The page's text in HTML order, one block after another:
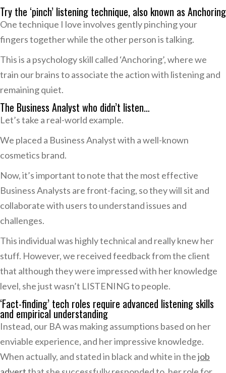
Try the ‘pinch’ listening technique, also known as Anchoring
One technique I love involves gently pinching your
fingers together while the other person is talking.
This is a psychology skill called ‘Anchoring’, where we
train our brains to associate the action with listening and
remaining quiet.
The Business Analyst who didn’t listen…
Let’s take a real-world example.
We placed a Business Analyst with a well-known
cosmetics brand.
Now, it’s important to note that the most effective
Business Analysts are front-facing, so they will sit and
collaborate with users to understand issues and
challenges.
This individual was highly technical and really knew her
stuff. However, we received feedback from the client
that although they were impressed with her knowledge
level, she just wasn’t LISTENING to people.
‘Fact-finding’ tech roles require advanced listening skills
and empirical understanding
Instead, our BA was making assumptions based on her
enviable experience, and her impressive knowledge.
When actually, and stated in black and white in thejob